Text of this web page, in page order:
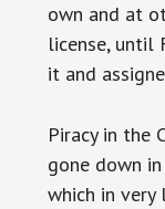
own and at
license, until
it and
Piracy in the
gone down
which in